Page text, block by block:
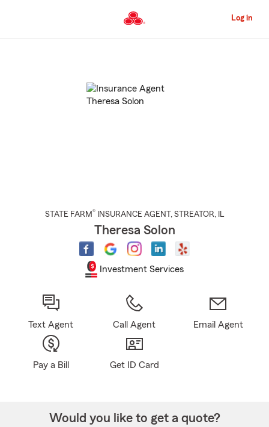
to
Content
Log in
STATE FARM® INSURANCE AGENT , STREATOR, IL
Theresa Solon
Investment Services
Text Agent Call Agent Email Agent
Pay a Bill Get ID Card
Would you like to get a quote?